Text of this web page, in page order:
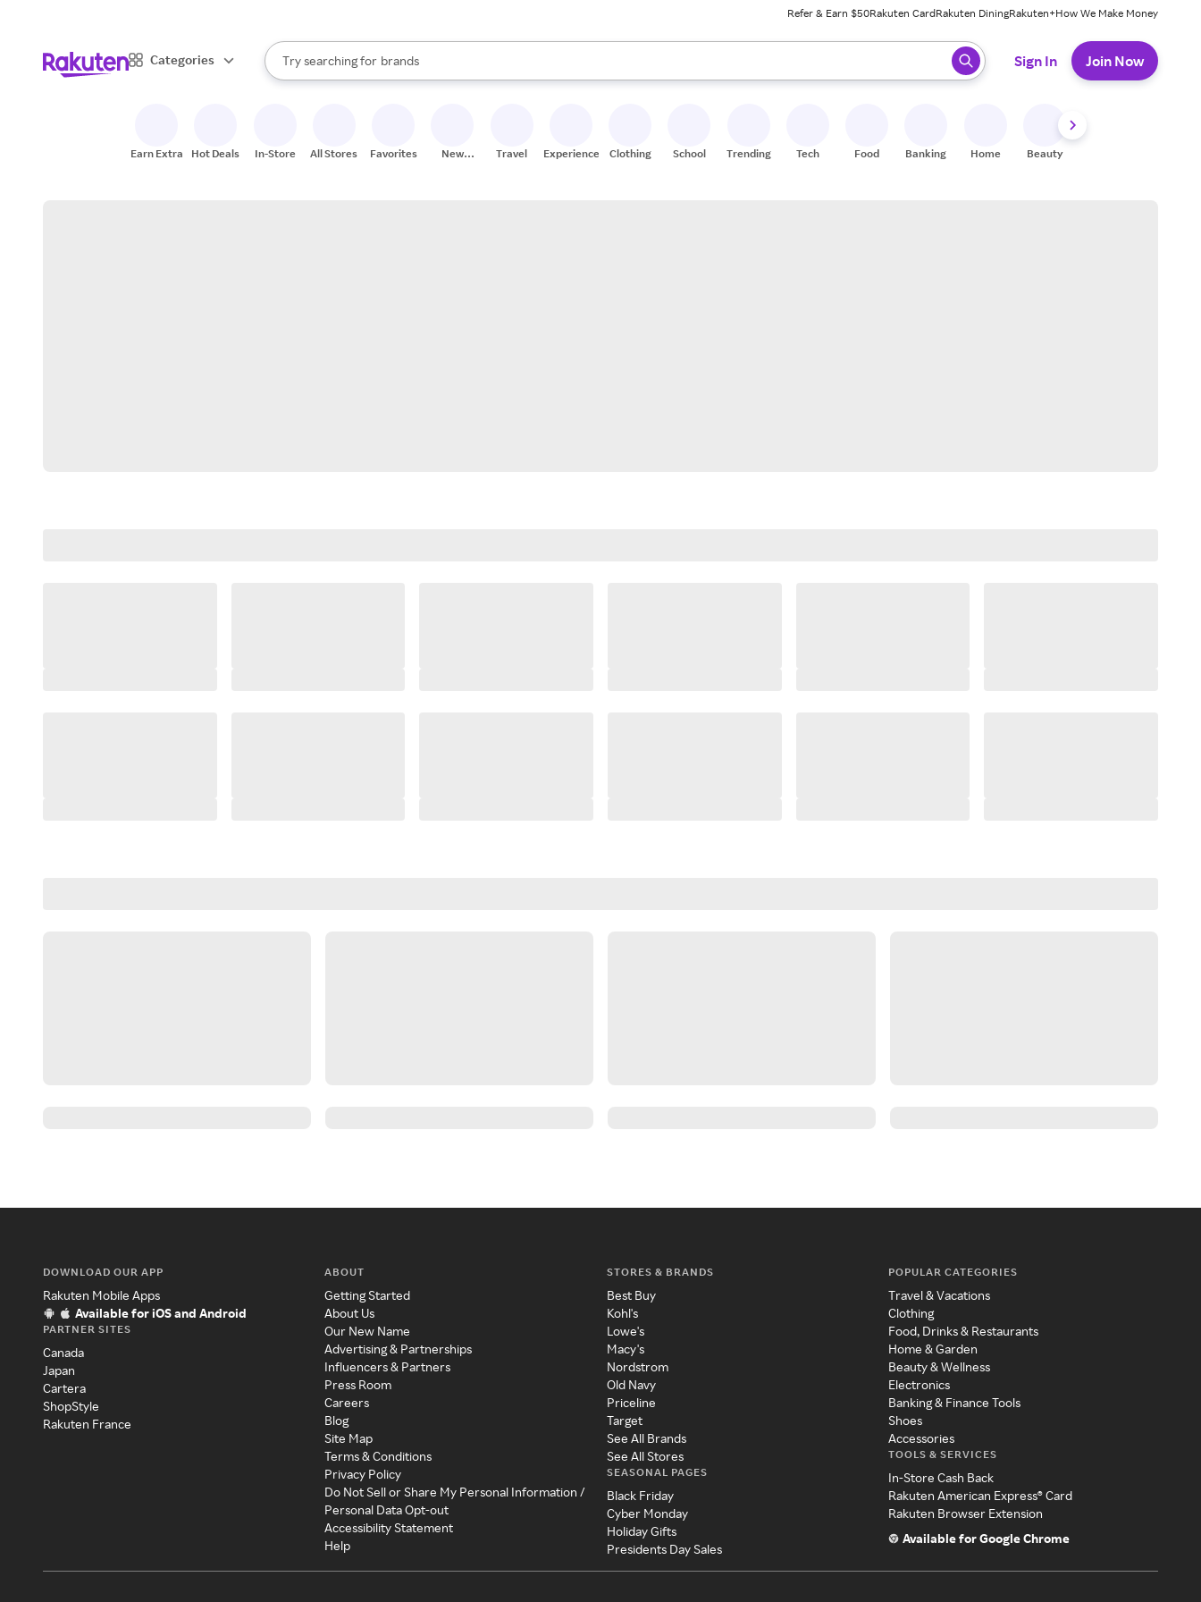
Refer & Earn $50Rakuten CardRakuten DiningRakuten+How We Make Money
Categories
Search Rakuten
Try searching for
stores
brands
groceries
When autocomplete results are available, use the up and down arrow keys to review results. When ready, press enter to select.
Sign In Join Now
Earn Extra Hot Deals In-Store All Stores Favorites
New
Travel Experiences Clothing School Trending Tech Food Banking Home Beauty
DOWNLOAD OUR APP
Rakuten Mobile Apps
Available for iOS and Android
PARTNER SITES
Canada
Japan
Cartera
ShopStyle
Rakuten France
ABOUT
Getting Started
About Us
Our New Name
Advertising & Partnerships
Influencers & Partners
Press Room
Careers
Blog
Site Map
Terms & Conditions
Privacy Policy
Do Not Sell or Share My Personal Information /
Personal Data Opt-out
Accessibility Statement
Help
STORES & BRANDS
Best Buy
Kohl's
Lowe's
Macy's
Nordstrom
Old Navy
Priceline
Target
See All Brands
See All Stores
SEASONAL PAGES
Black Friday
Cyber Monday
Holiday Gifts
Presidents Day Sales
POPULAR CATEGORIES
Travel & Vacations
Clothing
Food, Drinks & Restaurants
Home & Garden
Beauty & Wellness
Electronics
Banking & Finance Tools
Shoes
Accessories
TOOLS & SERVICES
In-Store Cash Back
Rakuten American Express® Card
Rakuten Browser Extension
Available for Google Chrome